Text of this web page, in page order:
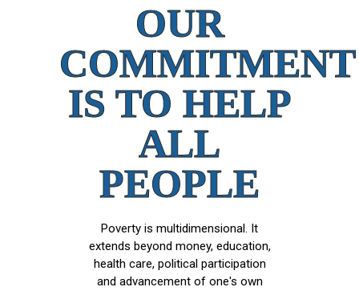
OUR
COMMITMENT
IS TO HELP
ALL
PEOPLE
Poverty is multidimensional. It
extends beyond money, education,
health care, political participation
and advancement of one's own